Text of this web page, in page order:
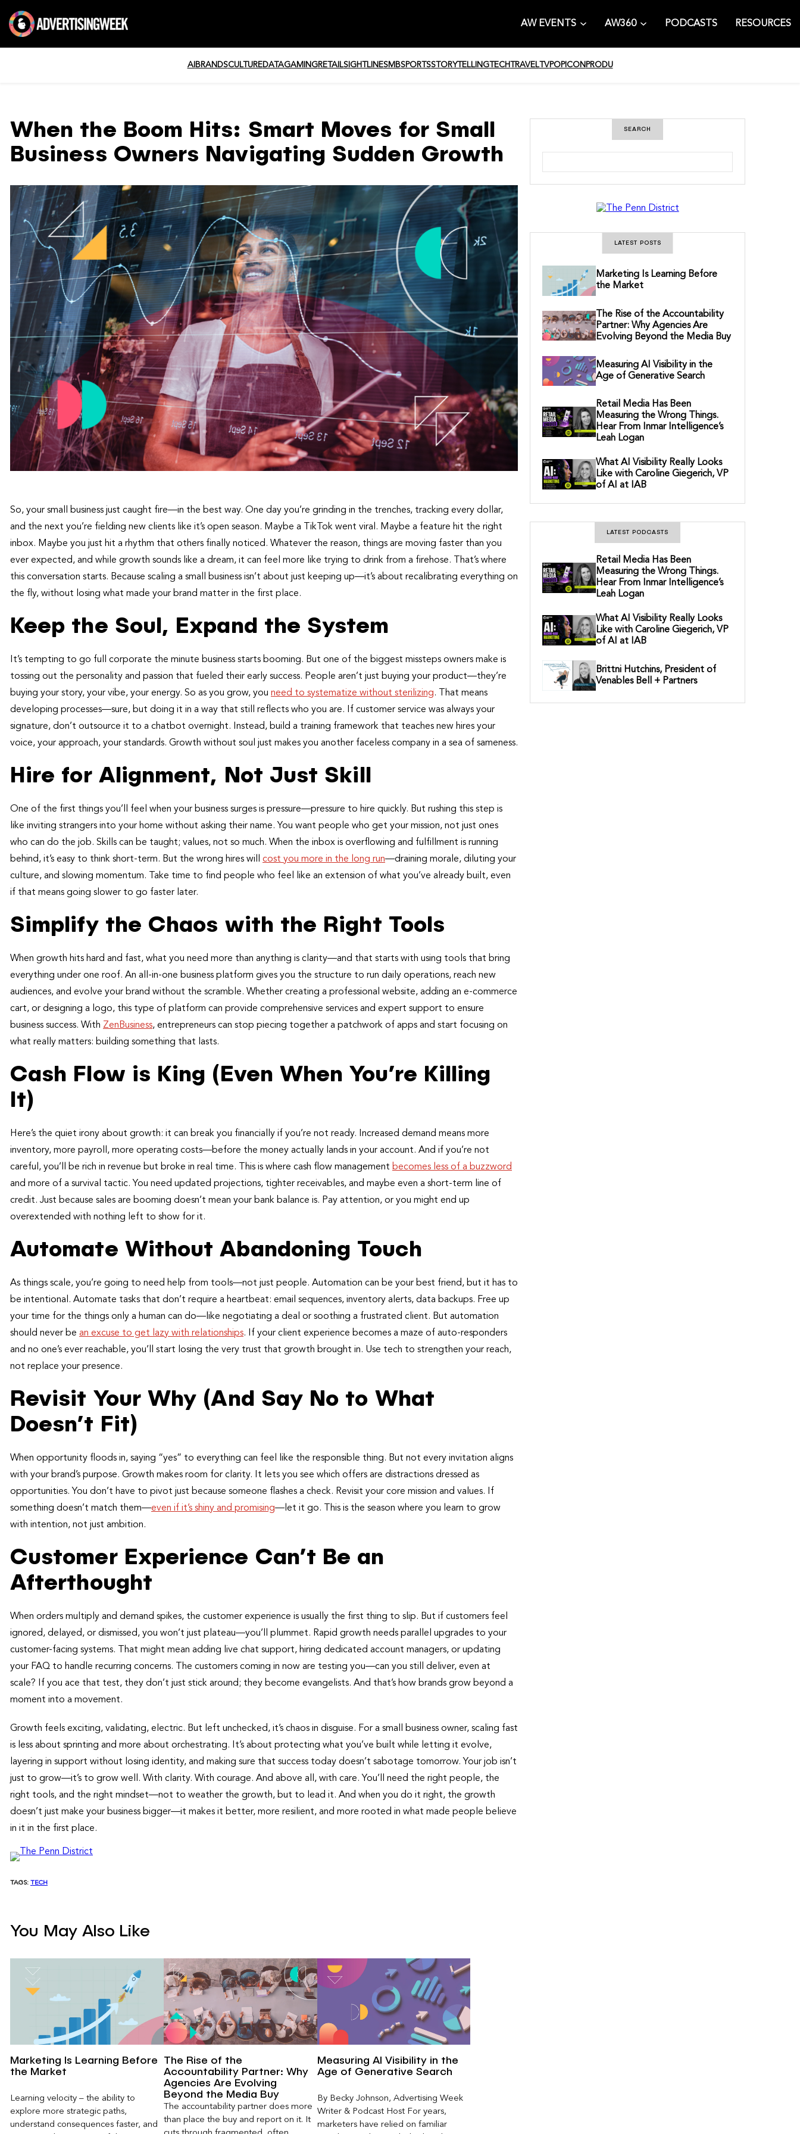
AW EVENTS AW360 PODCASTS RESOURCES
AI BRANDSCULTUREDATAGAMINGRETAILSIGHTLINESMBSPORTSSTORYTELLINGTECH TRAVELTVPOPICON PRODU
When the Boom Hits: Smart Moves for Small
Business Owners Navigating Sudden Growth
So, your small business just caught fire—in the best way. One day you’re grinding in the trenches, tracking every dollar,
and the next you’re fielding new clients like it’s open season. Maybe a TikTok went viral. Maybe a feature hit the right
inbox. Maybe you just hit a rhythm that others finally noticed. Whatever the reason, things are moving faster than you
ever expected, and while growth sounds like a dream, it can feel more like trying to drink from a firehose. That’s where
this conversation starts. Because scaling a small business isn’t about just keeping up—it’s about recalibrating everything on
the fly, without losing what made your brand matter in the first place.
Keep the Soul, Expand the System
It’s tempting to go full corporate the minute business starts booming. But one of the biggest missteps owners make is
tossing out the personality and passion that fueled their early success. People aren’t just buying your product—they’re
buying your story, your vibe, your energy. So as you grow, you need to systematize without sterilizing. That means
developing processes—sure, but doing it in a way that still reflects who you are. If customer service was always your
signature, don’t outsource it to a chatbot overnight. Instead, build a training framework that teaches new hires your
voice, your approach, your standards. Growth without soul just makes you another faceless company in a sea of sameness.
Hire for Alignment, Not Just Skill
One of the first things you’ll feel when your business surges is pressure—pressure to hire quickly. But rushing this step is
like inviting strangers into your home without asking their name. You want people who get your mission, not just ones
who can do the job. Skills can be taught; values, not so much. When the inbox is overflowing and fulfillment is running
behind, it’s easy to think short-term. But the wrong hires will cost you more in the long run—draining morale, diluting your
culture, and slowing momentum. Take time to find people who feel like an extension of what you’ve already built, even
if that means going slower to go faster later.
Simplify the Chaos with the Right Tools
When growth hits hard and fast, what you need more than anything is clarity—and that starts with using tools that bring
everything under one roof. An all-in-one business platform gives you the structure to run daily operations, reach new
audiences, and evolve your brand without the scramble. Whether creating a professional website, adding an e-commerce
cart, or designing a logo, this type of platform can provide comprehensive services and expert support to ensure
business success. With ZenBusiness, entrepreneurs can stop piecing together a patchwork of apps and start focusing on
what really matters: building something that lasts.
Cash Flow is King (Even When You’re Killing
It)
Here’s the quiet irony about growth: it can break you financially if you’re not ready. Increased demand means more
inventory, more payroll, more operating costs—before the money actually lands in your account. And if you’re not
careful, you’ll be rich in revenue but broke in real time. This is where cash flow management becomes less of a buzzword
and more of a survival tactic. You need updated projections, tighter receivables, and maybe even a short-term line of
credit. Just because sales are booming doesn’t mean your bank balance is. Pay attention, or you might end up
overextended with nothing left to show for it.
Automate Without Abandoning Touch
As things scale, you’re going to need help from tools—not just people. Automation can be your best friend, but it has to
be intentional. Automate tasks that don’t require a heartbeat: email sequences, inventory alerts, data backups. Free up
your time for the things only a human can do—like negotiating a deal or soothing a frustrated client. But automation
should never be an excuse to get lazy with relationships. If your client experience becomes a maze of auto-responders
and no one’s ever reachable, you’ll start losing the very trust that growth brought in. Use tech to strengthen your reach,
not replace your presence.
Revisit Your Why (And Say No to What
Doesn’t Fit)
When opportunity floods in, saying “yes” to everything can feel like the responsible thing. But not every invitation aligns
with your brand’s purpose. Growth makes room for clarity. It lets you see which offers are distractions dressed as
opportunities. You don’t have to pivot just because someone flashes a check. Revisit your core mission and values. If
something doesn’t match them—even if it’s shiny and promising—let it go. This is the season where you learn to grow
with intention, not just ambition.
Customer Experience Can’t Be an
Afterthought
When orders multiply and demand spikes, the customer experience is usually the first thing to slip. But if customers feel
ignored, delayed, or dismissed, you won’t just plateau—you’ll plummet. Rapid growth needs parallel upgrades to your
customer-facing systems. That might mean adding live chat support, hiring dedicated account managers, or updating
your FAQ to handle recurring concerns. The customers coming in now are testing you—can you still deliver, even at
scale? If you ace that test, they don’t just stick around; they become evangelists. And that’s how brands grow beyond a
moment into a movement.
Growth feels exciting, validating, electric. But left unchecked, it’s chaos in disguise. For a small business owner, scaling fast
is less about sprinting and more about orchestrating. It’s about protecting what you’ve built while letting it evolve,
layering in support without losing identity, and making sure that success today doesn’t sabotage tomorrow. Your job isn’t
just to grow—it’s to grow well. With clarity. With courage. And above all, with care. You’ll need the right people, the
right tools, and the right mindset—not to weather the growth, but to lead it. And when you do it right, the growth
doesn’t just make your business bigger—it makes it better, more resilient, and more rooted in what made people believe
in it in the first place.
TAGS: TECH
You May Also Like
Marketing Is Learning Before
the Market
Learning velocity – the ability to
explore more strategic paths,
understand consequences faster, and
The Rise of the
Accountability Partner: Why
Agencies Are Evolving
Beyond the Media Buy
The accountability partner does more
than place the buy and report on it. It
Measuring AI Visibility in the
Age of Generative Search
By Becky Johnson, Advertising Week
Writer & Podcast Host For years,
marketers have relied on familiar
SEARCH
LATEST POSTS
Marketing Is Learning Before
the Market
The Rise of the Accountability
Partner: Why Agencies Are
Evolving Beyond the Media Buy
Measuring AI Visibility in the
Age of Generative Search
Retail Media Has Been
Measuring the Wrong Things.
Hear From Inmar Intelligence’s
Leah Logan
What AI Visibility Really Looks
Like with Caroline Giegerich, VP
of AI at IAB
LATEST PODCASTS
Retail Media Has Been
Measuring the Wrong Things.
Hear From Inmar Intelligence’s
Leah Logan
What AI Visibility Really Looks
Like with Caroline Giegerich, VP
of AI at IAB
Brittni Hutchins, President of
Venables Bell + Partners